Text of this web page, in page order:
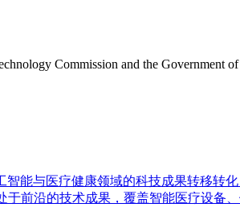
Commission and the Government
智能与医疗健康领域的科技成果转移转
前沿的技术成果，覆盖智能医疗设备